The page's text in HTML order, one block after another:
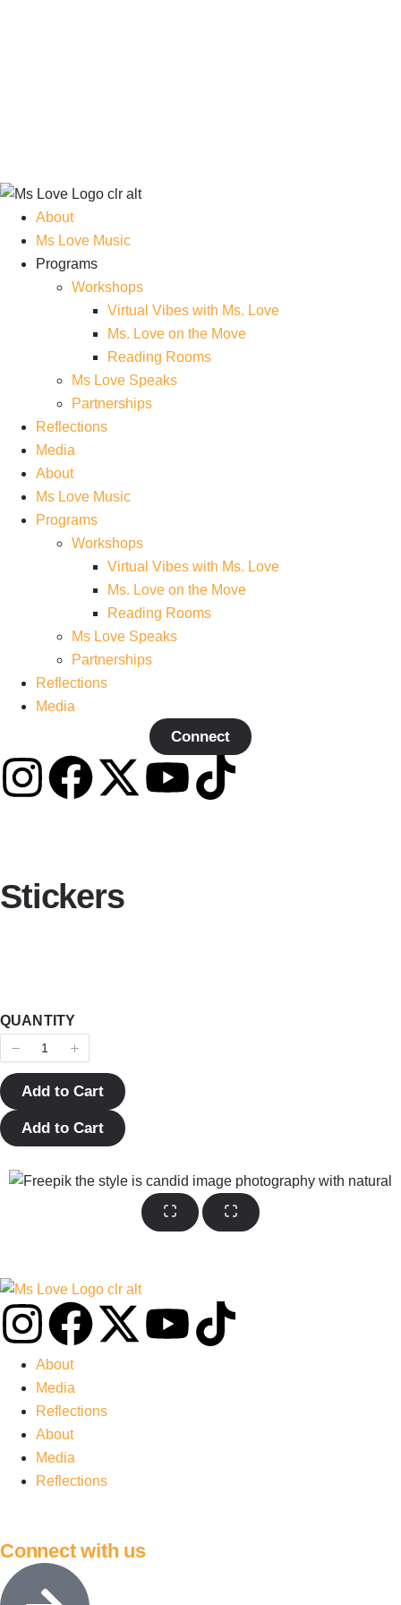
About
Ms Love Music
Programs
Workshops
Virtual Vibes with Ms. Love
Ms. Love on the Move
Reading Rooms
Ms Love Speaks
Partnerships
Reflections
Media
About
Ms Love Music
Programs
Workshops
Virtual Vibes with Ms. Love
Ms. Love on the Move
Reading Rooms
Ms Love Speaks
Partnerships
Reflections
Media
Connect
Stickers
QUANTITY
Add to Cart
Add to Cart
About
Media
Reflections
About
Media
Reflections
Connect with us